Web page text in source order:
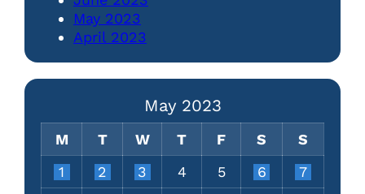
May 2023
April 2023
May 2023
M T W T F S
S
1
2 3 4 5 6
7